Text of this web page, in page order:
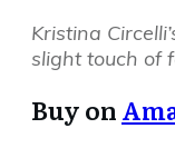
Kristina
slight touch of
Buy on